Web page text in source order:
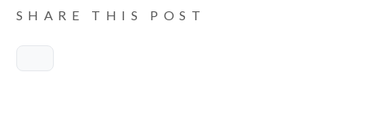
SHARE THIS POST